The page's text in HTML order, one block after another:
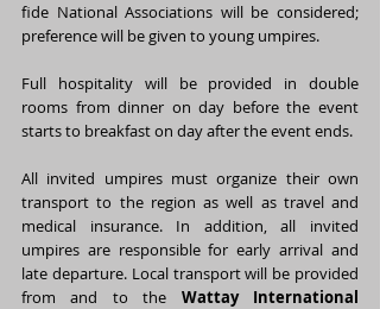
fide National Associations will be considered;
preference will be given to young umpires.
Full hospitality will be provided in double
rooms from dinner on day before the event
starts to breakfast on day after the event ends.
All invited umpires must organize their own
transport to the region as well as travel and
medical insurance. In addition, all invited
umpires are responsible for early arrival and
late departure. Local transport will be provided
from and to the Wattay International